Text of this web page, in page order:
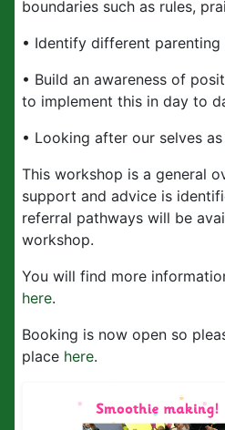
boundaries such as rules,
• Identify different parenting
• Build an awareness of
to implement this in day to
• Looking after our selves
This workshop is a general
support and advice is
referral pathways will be
workshop.
You will find more
here.
Booking is now open so
place here.